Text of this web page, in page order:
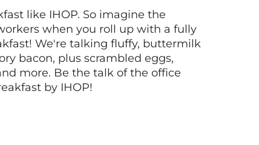
like IHOP. So imagine the
when you roll up with a fully
We're talking fluffy, buttermilk
bacon, plus scrambled eggs,
more. Be the talk of the office
by IHOP!